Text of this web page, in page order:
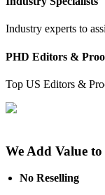
Industry experts to
PHD Editors &
Top US Editors &
We Add Value
No Reselling